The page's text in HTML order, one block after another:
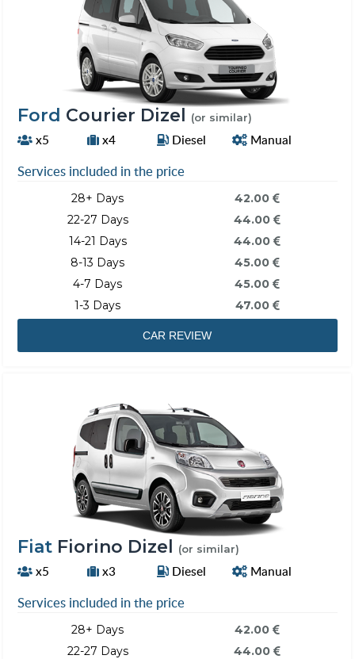
Ford Courier Dizel (or similar)
x5 x4 Diesel Manual
Services included in the price
28+ Days
22-27 Days
14-21 Days
8-13 Days
4-7 Days
1-3 Days
42.00
44.00
44.00
45.00
45.00
47.00
CAR REVIEW
Fiat Fiorino Dizel (or similar)
x5 x3 Diesel Manual
Services included in the price
28+ Days
22-27 Days
42.00
44.00